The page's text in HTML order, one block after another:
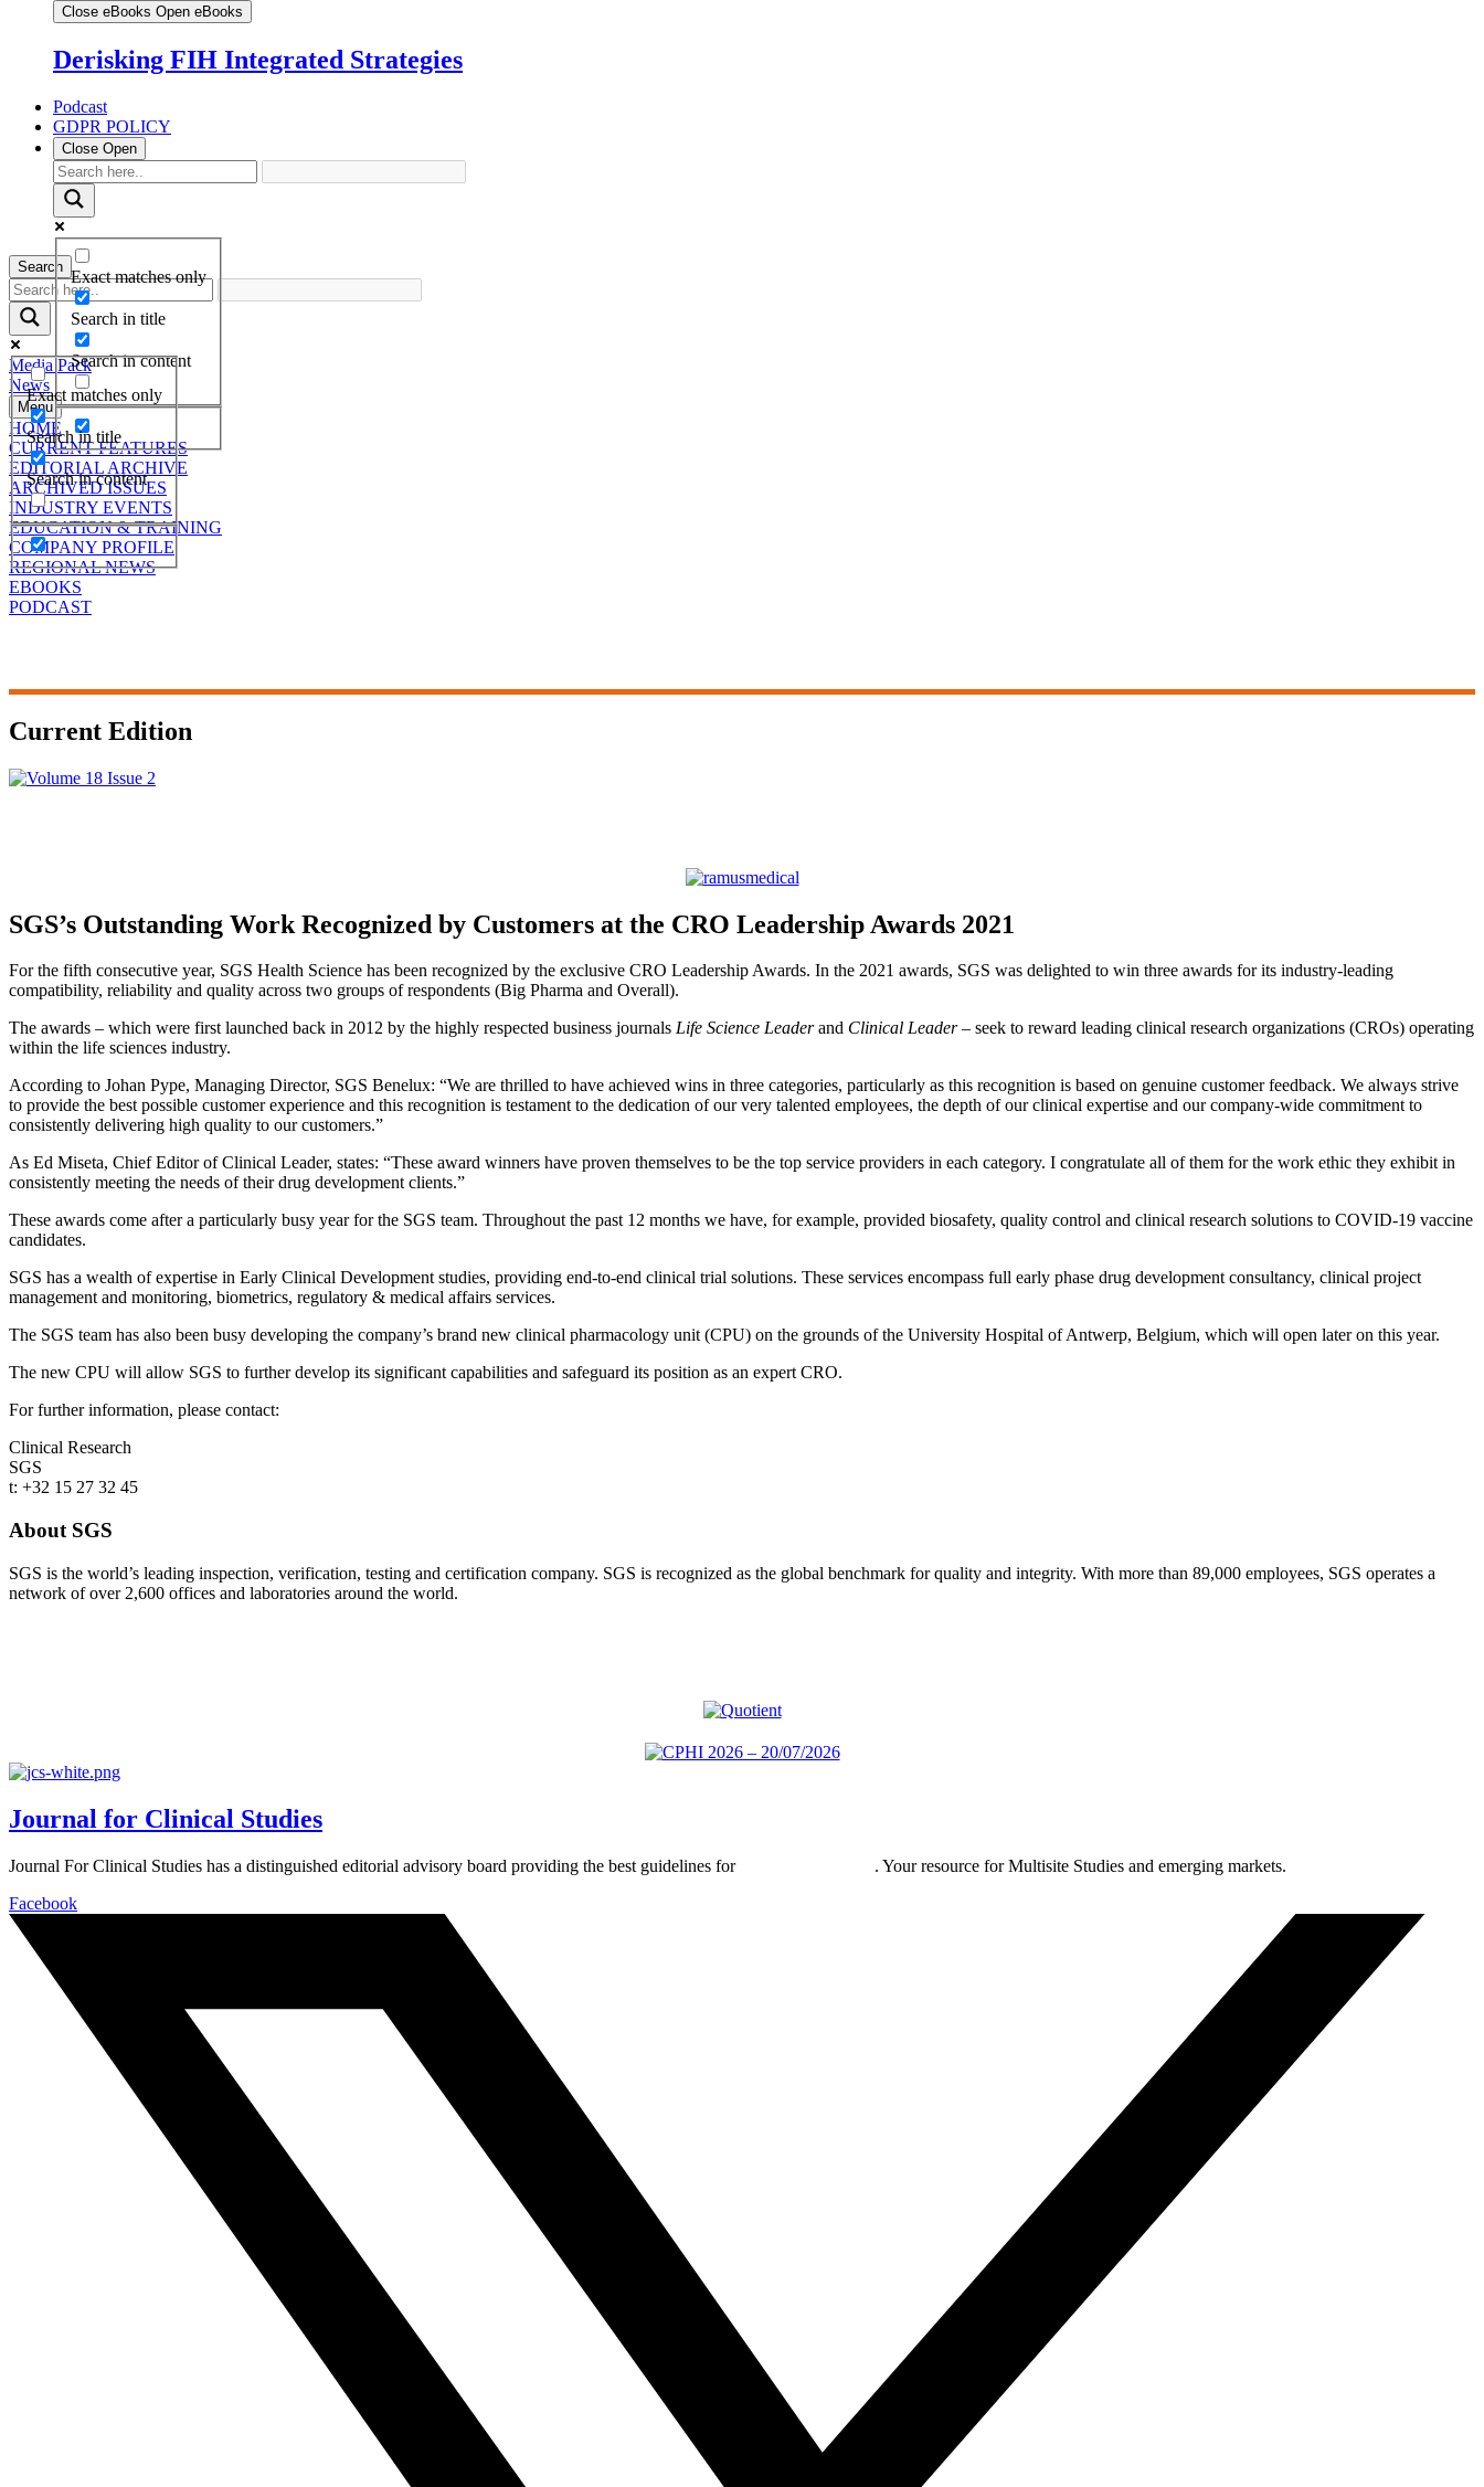
Close eBooks Open eBooks
Derisking FIH Integrated Strategies
Podcast
GDPR POLICY
Close Open
Exact matches only
Search in title
Search in content
Search
Exact matches only
Search in title
Search in content
Media Pack
News
Menu
HOME
CURRENT FEATURES
EDITORIAL ARCHIVE
ARCHIVED ISSUES
INDUSTRY EVENTS
EDUCATION & TRAINING
COMPANY PROFILE
REGIONAL NEWS
EBOOKS
PODCAST
Current Edition
SGS’s Outstanding Work Recognized by Customers at the CRO Leadership Awards 2021
For the fifth consecutive year, SGS Health Science has been recognized by the exclusive CRO Leadership Awards. In the 2021 awards, SGS was delighted to win three awards for its industry-leading
compatibility, reliability and quality across two groups of respondents (Big Pharma and Overall).
The awards – which were first launched back in 2012 by the highly respected business journals Life Science Leaderand Clinical Leader– seek to reward leading clinical research organizations (CROs) operating
within the life sciences industry.
According to Johan Pype, Managing Director, SGS Benelux: “We are thrilled to have achieved wins in three categories, particularly as this recognition is based on genuine customer feedback. We always strive
to provide the best possible customer experience and this recognition is testament to the dedication of our very talented employees, the depth of our clinical expertise and our company-wide commitment to
consistently delivering high quality to our customers.”
As Ed Miseta, Chief Editor of Clinical Leader, states: “These award winners have proven themselves to be the top service providers in each category. I congratulate all of them for the work ethic they exhibit in
consistently meeting the needs of their drug development clients.”
These awards come after a particularly busy year for the SGS team. Throughout the past 12 months we have, for example, provided biosafety, quality control and clinical research solutions to COVID-19 vaccine
candidates.
SGS has a wealth of expertise in Early Clinical Development studies, providing end-to-end clinical trial solutions. These services encompass full early phase drug development consultancy, clinical project
management and monitoring, biometrics, regulatory & medical affairs services.
The SGS team has also been busy developing the company’s brand new clinical pharmacology unit (CPU) on the grounds of the University Hospital of Antwerp, Belgium, which will open later on this year.
The new CPU will allow SGS to further develop its significant capabilities and safeguard its position as an expert CRO.
For further information, please contact:
Clinical Research
SGS
t: +32 15 27 32 45
About SGS
SGS is the world’s leading inspection, verification, testing and certification company. SGS is recognized as the global benchmark for quality and integrity. With more than 89,000 employees, SGS operates a
network of over 2,600 offices and laboratories around the world.
Journal for Clinical Studies
Journal For Clinical Studies has a distinguished editorial advisory board providing the best guidelines for
. Your resource for Multisite Studies and emerging markets.
Facebook